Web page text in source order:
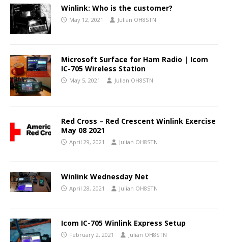
Winlink: Who is the customer?
May 12, 2021 Julian OH8STN
Microsoft Surface for Ham Radio | Icom
IC-705 Wireless Station
May 5, 2021 Julian OH8STN
Red Cross – Red Crescent Winlink Exercise
May 08 2021
April 29, 2021 Julian OH8STN
Winlink Wednesday Net
April 28, 2021 Julian OH8STN
Icom IC-705 Winlink Express Setup
February 2, 2021 Julian OH8STN